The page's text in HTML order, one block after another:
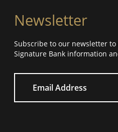
Newsletter
Subscribe to our newsletter to
Signature Bank information